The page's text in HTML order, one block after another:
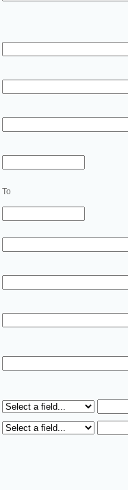
To